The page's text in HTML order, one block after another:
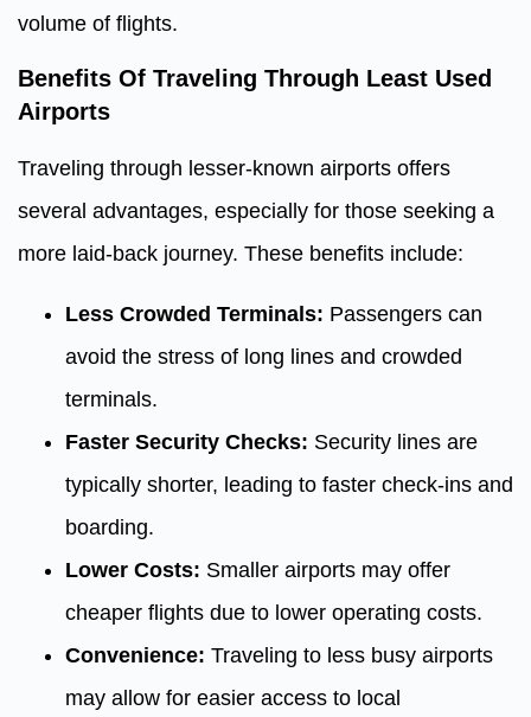
volume of flights.
Benefits Of Traveling Through Least Used
Airports
Traveling through lesser-known airports offers
several advantages, especially for those seeking a
more laid-back journey. These benefits include:
Less Crowded Terminals: Passengers can
avoid the stress of long lines and crowded
terminals.
Faster Security Checks: Security lines are
typically shorter, leading to faster check-ins and
boarding.
Lower Costs: Smaller airports may offer
cheaper flights due to lower operating costs.
Convenience: Traveling to less busy airports
may allow for easier access to local